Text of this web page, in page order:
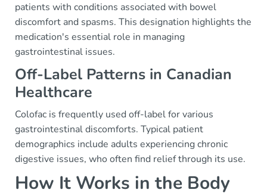
patients with conditions associated with bowel
discomfort and spasms. This designation highlights the
medication's essential role in managing
gastrointestinal issues.
Off-Label Patterns in Canadian
Healthcare
Colofac is frequently used off-label for various
gastrointestinal discomforts. Typical patient
demographics include adults experiencing chronic
digestive issues, who often find relief through its use.
How It Works in the Body